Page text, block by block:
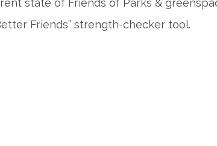
state of Friends of Parks &
Friends” strength-checker tool.